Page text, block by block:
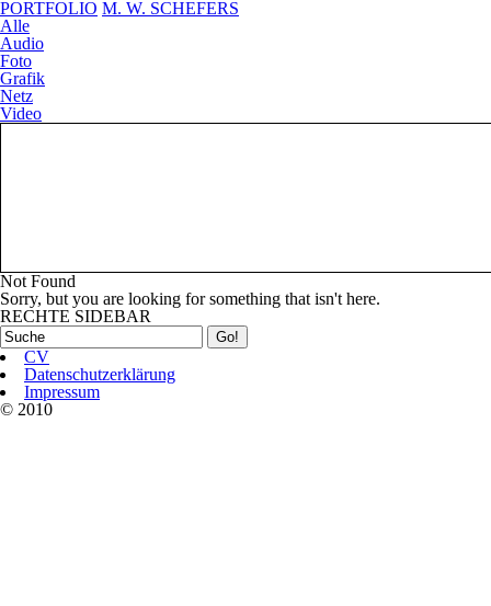
PORTFOLIO M. W. SCHEFERS
Alle
Audio
Foto
Grafik
Netz
Video
Not Found
Sorry, but you are looking for something that isn't here.
RECHTE SIDEBAR
CV
Datenschutzerklärung
Impressum
© 2010